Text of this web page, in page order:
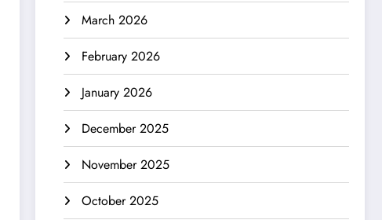
March 2026
February 2026
January 2026
December 2025
November 2025
October 2025